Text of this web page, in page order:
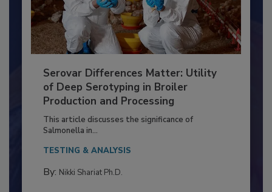
Serovar Differences Matter: Utility
of Deep Serotyping in Broiler
Production and Processing
This article discusses the significance of
Salmonella in...
TESTING & ANALYSIS